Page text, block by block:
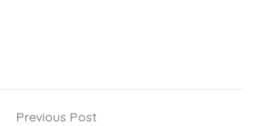
Previous Post